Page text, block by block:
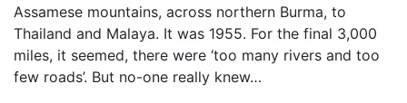
Assamese mountains, across northern Burma, to
Thailand and Malaya. It was 1955. For the final 3,000
miles, it seemed, there were ‘too many rivers and too
few roads’. But no-one really knew…